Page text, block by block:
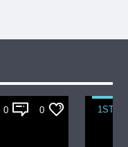
0 0 1ST